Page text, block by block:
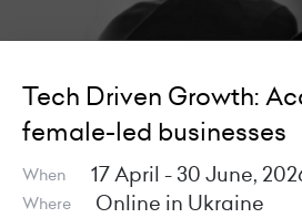
Tech Driven Growth:
female-led businesses
When 17 April - 30 June,
Where Online in Ukraine